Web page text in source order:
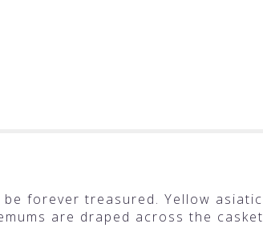
forever treasured. Yellow asiatic
are draped across the casket